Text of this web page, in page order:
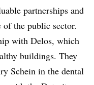
partnerships and
the public sector.
with Delos, which
buildings. They
Schein in the dental